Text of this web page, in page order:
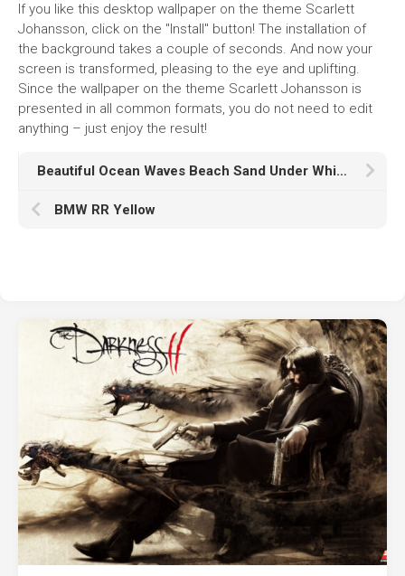
If you like this desktop wallpaper on the theme Scarlett
Johansson, click on the "Install" button! The installation of
the background takes a couple of seconds. And now your
screen is transformed, pleasing to the eye and uplifting.
Since the wallpaper on the theme Scarlett Johansson is
presented in all common formats, you do not need to edit
anything – just enjoy the result!
Beautiful Ocean Waves Beach Sand Under White Clouds Blue Sky K HD Ocean
BMW RR Yellow